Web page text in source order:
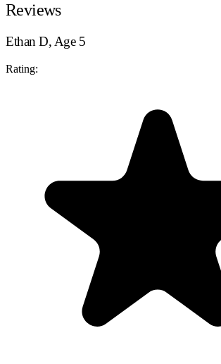
Reviews
Ethan D, Age 5
Rating: